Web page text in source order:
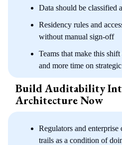
Data should be classified
Residency rules and
without manual sign-off
Teams that make this
and more time on
Build Auditability
Architecture Now
Regulators and
trails as a condition of